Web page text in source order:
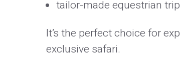
tailor-made equestrian
It’s the perfect choice for
exclusive safari.